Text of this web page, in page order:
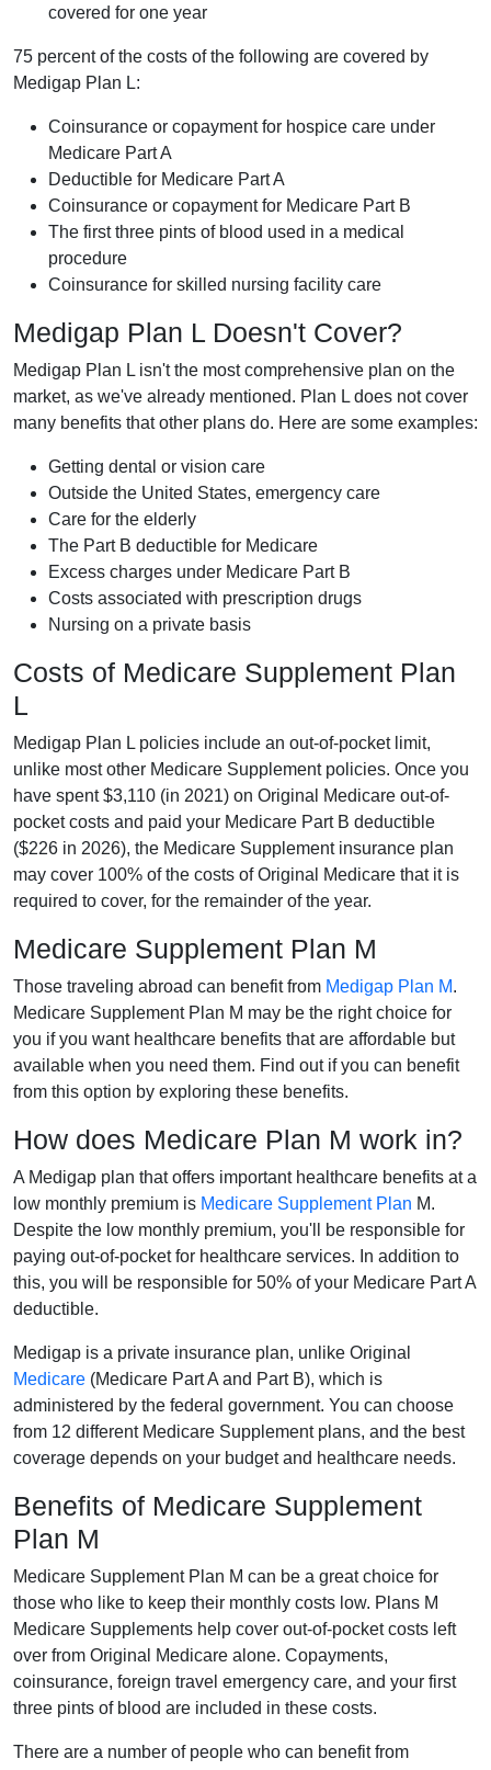
covered for one year
75 percent of the costs of the following are covered by
Medigap Plan L:
Coinsurance or copayment for hospice care under
Medicare Part A
Deductible for Medicare Part A
Coinsurance or copayment for Medicare Part B
The first three pints of blood used in a medical
procedure
Coinsurance for skilled nursing facility care
Medigap Plan L Doesn't Cover?
Medigap Plan L isn't the most comprehensive plan on the
market, as we've already mentioned. Plan L does not cover
many benefits that other plans do. Here are some examples:
Getting dental or vision care
Outside the United States, emergency care
Care for the elderly
The Part B deductible for Medicare
Excess charges under Medicare Part B
Costs associated with prescription drugs
Nursing on a private basis
Costs of Medicare Supplement Plan
L
Medigap Plan L policies include an out-of-pocket limit,
unlike most other Medicare Supplement policies. Once you
have spent $3,110 (in 2021) on Original Medicare out-of-
pocket costs and paid your Medicare Part B deductible
($226 in 2026), the Medicare Supplement insurance plan
may cover 100% of the costs of Original Medicare that it is
required to cover, for the remainder of the year.
Medicare Supplement Plan M
Those traveling abroad can benefit from Medigap Plan M.
Medicare Supplement Plan M may be the right choice for
you if you want healthcare benefits that are affordable but
available when you need them. Find out if you can benefit
from this option by exploring these benefits.
How does Medicare Plan M work in?
A Medigap plan that offers important healthcare benefits at a
low monthly premium is Medicare Supplement Plan M.
Despite the low monthly premium, you'll be responsible for
paying out-of-pocket for healthcare services. In addition to
this, you will be responsible for 50% of your Medicare Part A
deductible.
Medigap is a private insurance plan, unlike Original
Medicare (Medicare Part A and Part B), which is
administered by the federal government. You can choose
from 12 different Medicare Supplement plans, and the best
coverage depends on your budget and healthcare needs.
Benefits of Medicare Supplement
Plan M
Medicare Supplement Plan M can be a great choice for
those who like to keep their monthly costs low. Plans M
Medicare Supplements help cover out-of-pocket costs left
over from Original Medicare alone. Copayments,
coinsurance, foreign travel emergency care, and your first
three pints of blood are included in these costs.
There are a number of people who can benefit from